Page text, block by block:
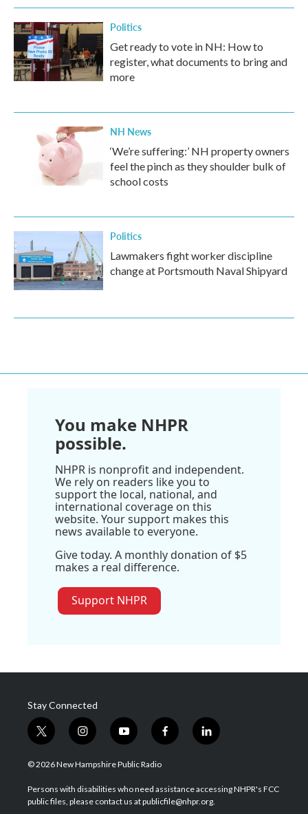
Politics
Get ready to vote in NH: How to
register, what documents to bring and
more
NH News
‘We’re suffering:’ NH property owners
feel the pinch as they shoulder bulk of
school costs
Politics
Lawmakers fight worker discipline
change at Portsmouth Naval Shipyard
You make NHPR
possible.
NHPR is nonprofit and independent.
We rely on readers like you to
support the local, national, and
international coverage on this
website. Your support makes this
news available to everyone.
Give today. A monthly donation of $5
makes a real difference.
Support NHPR
Stay Connected
t
w
i
t
e
i
n
s
a
g
y
o
u
u
b
f
a
b
o
l
i
e
d
© 2026 New Hampshire Public Radio
Persons with disabilities who need assistance accessing NHPR's FCC
public files, please contact us at publicfile@nhpr.org.